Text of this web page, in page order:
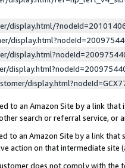
display.html/
to an Amazon Site by a link
search or referral service, or
to an Amazon Site by a link
action on that intermediate site
does not comply with